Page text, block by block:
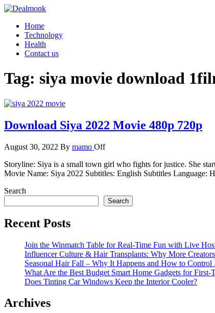
Skip
content
Dealmonk
Home
Technology
Health
Contact us
Tag: siya movie download
Download Siya 2022 Movie 480p 720p
August 30, 2022 By mamo Off
Storyline: Siya is a small town girl who fights for justice. She
Movie Name: Siya 2022 Subtitles: English Subtitles
Search
Search
Recent Posts
Join the Winmatch Table for Real-Time Fun with Live
Influencer Culture & Hair Transplants: Why More
Seasonal Hair Fall – Why It Happens and How to
What Are the Best Budget Smart Home Gadgets for First-
Does Tinting Car Windows Keep the Interior Cooler?
Archives